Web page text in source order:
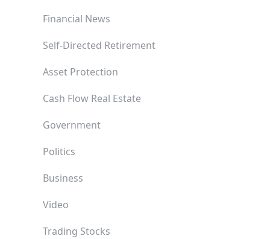
Financial News
Self-Directed Retirement
Asset Protection
Cash Flow Real Estate
Government
Politics
Business
Video
Trading Stocks